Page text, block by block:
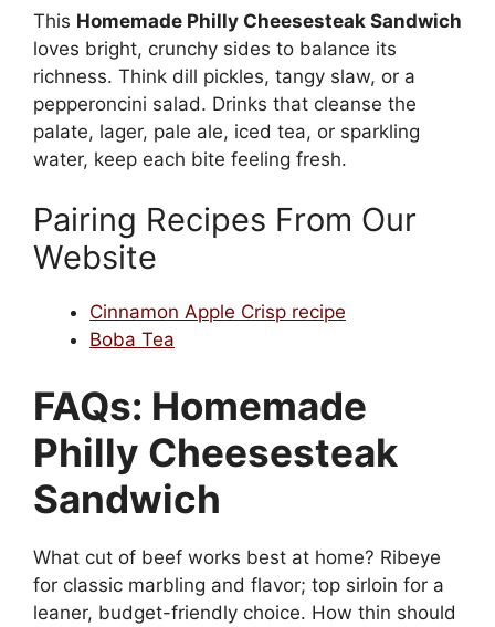
This Homemade Philly Cheesesteak Sandwich
loves bright, crunchy sides to balance its
richness. Think dill pickles, tangy slaw, or a
pepperoncini salad. Drinks that cleanse the
palate, lager, pale ale, iced tea, or sparkling
water, keep each bite feeling fresh.
Pairing Recipes From Our
Website
Cinnamon Apple Crisp recipe
Boba Tea
FAQs: Homemade
Philly Cheesesteak
Sandwich
What cut of beef works best at home? Ribeye
for classic marbling and flavor; top sirloin for a
leaner, budget-friendly choice. How thin should